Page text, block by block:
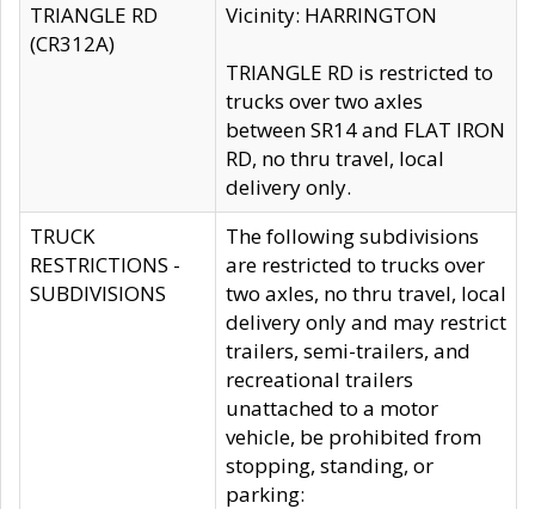
TRIANGLE RD
(CR312A)
Vicinity: HARRINGTON
TRIANGLE RD is restricted to
trucks over two axles
between SR14 and FLAT IRON
RD, no thru travel, local
delivery only.
TRUCK
RESTRICTIONS -
SUBDIVISIONS
The following subdivisions
are restricted to trucks over
two axles, no thru travel, local
delivery only and may restrict
trailers, semi-trailers, and
recreational trailers
unattached to a motor
vehicle, be prohibited from
stopping, standing, or
parking: